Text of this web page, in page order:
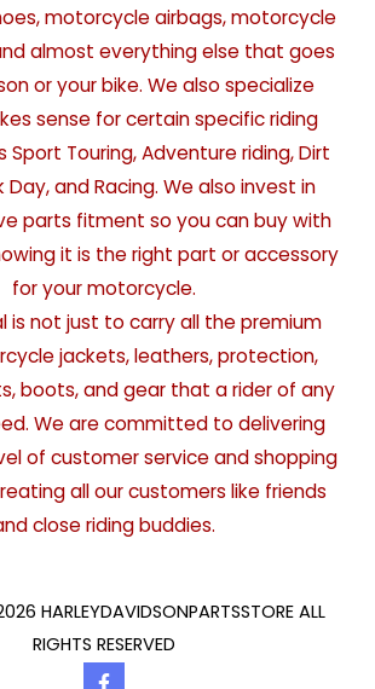
motorcycle airbags, motorcycle
almost everything else that goes
or your bike. We also specialize
sense for certain specific riding
Sport Touring, Adventure riding, Dirt
Day, and Racing. We also invest in
parts fitment so you can buy with
it is the right part or accessory
for your motorcycle.
is not just to carry all the premium
jackets, leathers, protection,
boots, and gear that a rider of any
We are committed to delivering
of customer service and shopping
all our customers like friends
close riding buddies.
HARLEYDAVIDSONPARTSSTORE ALL
RIGHTS RESERVED